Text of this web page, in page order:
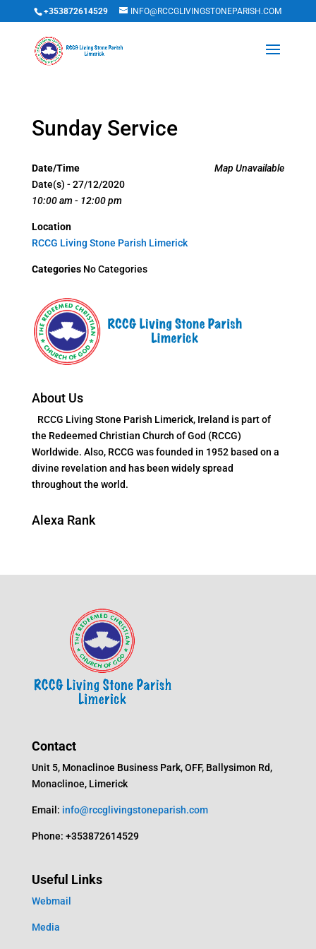
+353872614529 INFO@RCCGLIVINGSTONEPARISH.COM
Sunday Service
Map Unavailable
Date/Time
Date(s) - 27/12/2020
10:00 am - 12:00 pm
Location
RCCG Living Stone Parish Limerick
CategoriesNo Categories
About Us
RCCG Living Stone Parish Limerick, Ireland is part of
the Redeemed Christian Church of God (RCCG)
Worldwide. Also, RCCG was founded in 1952 based on a
divine revelation and has been widely spread
throughout the world.
Alexa Rank
Contact
Unit 5, Monaclinoe Business Park, OFF, Ballysimon Rd,
Monaclinoe, Limerick
Email: info@rccglivingstoneparish.com
Phone: +353872614529
Useful Links
Webmail
Media